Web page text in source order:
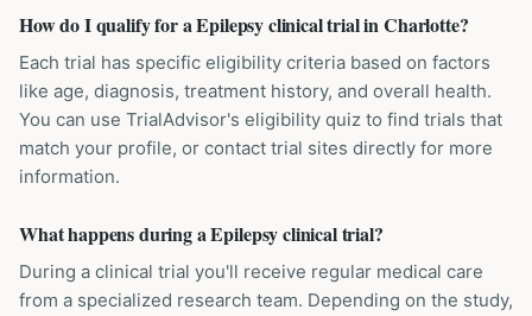
How do I qualify for a Epilepsy clinical trial in Charlotte?
Each trial has specific eligibility criteria based on factors
like age, diagnosis, treatment history, and overall health.
You can use TrialAdvisor's eligibility quiz to find trials that
match your profile, or contact trial sites directly for more
information.
What happens during a Epilepsy clinical trial?
During a clinical trial you'll receive regular medical care
from a specialized research team. Depending on the study,